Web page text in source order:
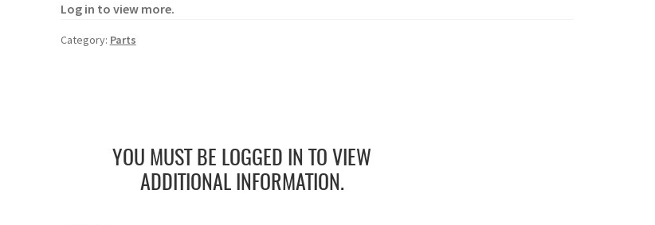
Log in to view more.
Category: Parts
YOU MUST BE LOGGED IN TO VIEW
ADDITIONAL INFORMATION.